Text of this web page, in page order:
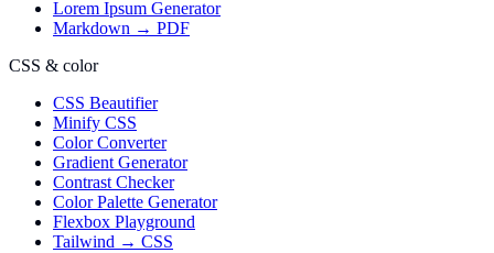
Lorem Ipsum Generator
Markdown → PDF
CSS & color
CSS Beautifier
Minify CSS
Color Converter
Gradient Generator
Contrast Checker
Color Palette Generator
Flexbox Playground
Tailwind → CSS